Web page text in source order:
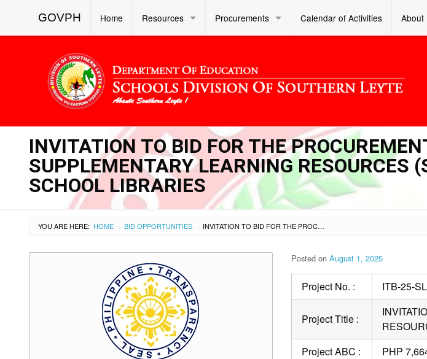
GOVPH Home Resources Procurements Calendar of Activities About
INVITATION TO BID FOR THE
SUPPLEMENTARY LEARNING RESOURCES
SCHOOL LIBRARIES
YOU ARE HERE: HOME › BID OPPORTUNITIES › INVITATION TO BID FOR THE PROCUREMENT OF SUPPLEMENTARY LEARNING RESOURCES (SLRS) FOR PUBLIC SCHOOL LIBRARIES
Posted on August 1, 2025
Project No. : ITB-25-
Project Title :
Project ABC :
PHP